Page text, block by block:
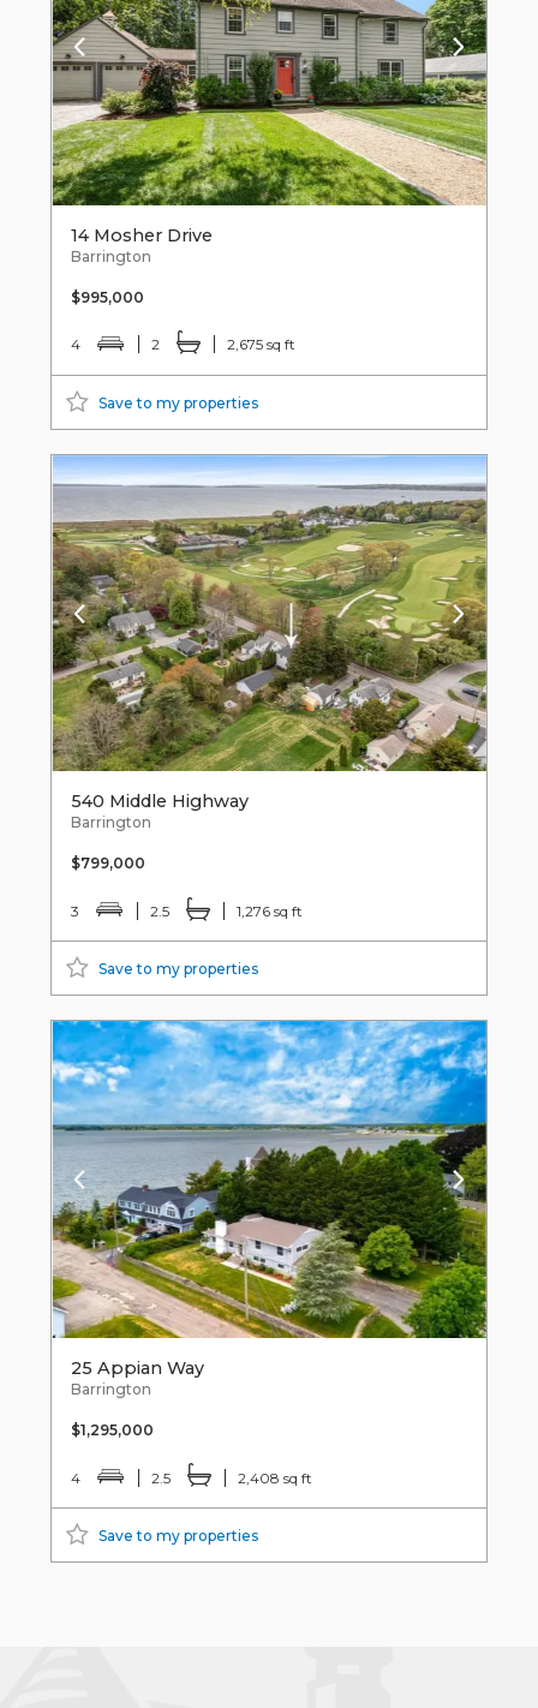
14 Mosher Drive
Barrington
$995,000
4 2 2,675 sq ft
Save to my properties
540 Middle Highway
Barrington
$799,000
3 2.5 1,276 sq ft
Save to my properties
25 Appian Way
Barrington
$1,295,000
4 2.5 2,408 sq ft
Save to my properties